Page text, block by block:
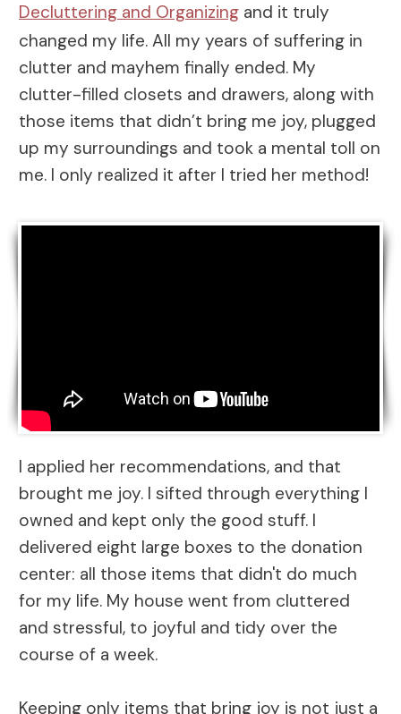
Decluttering and Organizing and it truly
changed my life. All my years of suffering in
clutter and mayhem finally ended. My
clutter-filled closets and drawers, along with
those items that didn’t bring me joy, plugged
up my surroundings and took a mental toll on
me. I only realized it after I tried her method!
I applied her recommendations, and that
brought me joy. I sifted through everything I
owned and kept only the good stuff. I
delivered eight large boxes to the donation
center: all those items that didn't do much
for my life. My house went from cluttered
and stressful, to joyful and tidy over the
course of a week.
Keeping only items that bring joy is not just a